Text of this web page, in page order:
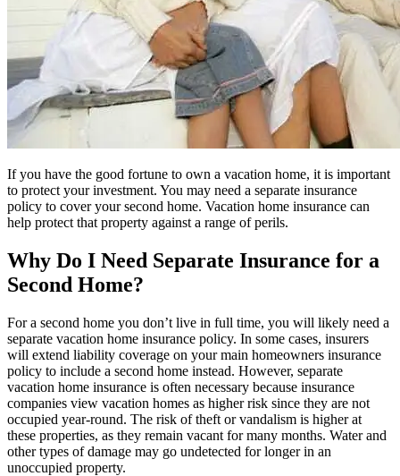
If you have the good fortune to own a vacation home, it is important
to protect your investment. You may need a separate insurance
policy to cover your second home. Vacation home insurance can
help protect that property against a range of perils.
Why Do I Need Separate Insurance for a
Second Home?
For a second home you don’t live in full time, you will likely need a
separate vacation home insurance policy. In some cases, insurers
will extend liability coverage on your main homeowners insurance
policy to include a second home instead. However, separate
vacation home insurance is often necessary because insurance
companies view vacation homes as higher risk since they are not
occupied year-round. The risk of theft or vandalism is higher at
these properties, as they remain vacant for many months. Water and
other types of damage may go undetected for longer in an
unoccupied property.